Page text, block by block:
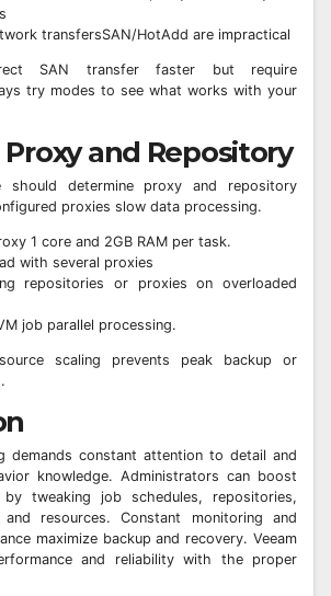
transfersSAN/HotAdd are impractical
SAN transfer faster but require
try modes to see what works with your
and Repository
should determine proxy and repository
proxies slow data processing.
1 core and 2GB RAM per task.
with several proxies
repositories or proxies on overloaded
job parallel processing.
scaling prevents peak backup or
demands constant attention to detail and
knowledge. Administrators can boost
tweaking job schedules, repositories,
resources. Constant monitoring and
maximize backup and recovery. Veeam
and reliability with the proper